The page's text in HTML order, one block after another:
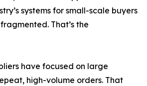
systems for small-scale buyers
That’s the
have focused on large
high-volume orders. That